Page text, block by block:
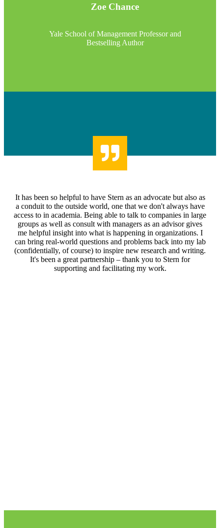
Zoe Chance
Yale School of Management Professor and
Bestselling Author
It has been so helpful to have Stern as an advocate but also as
a conduit to the outside world, one that we don't always have
access to in academia. Being able to talk to companies in large
groups as well as consult with managers as an advisor gives
me helpful insight into what is happening in organizations. I
can bring real-world questions and problems back into my lab
(confidentially, of course) to inspire new research and writing.
It's been a great partnership – thank you to Stern for
supporting and facilitating my work.